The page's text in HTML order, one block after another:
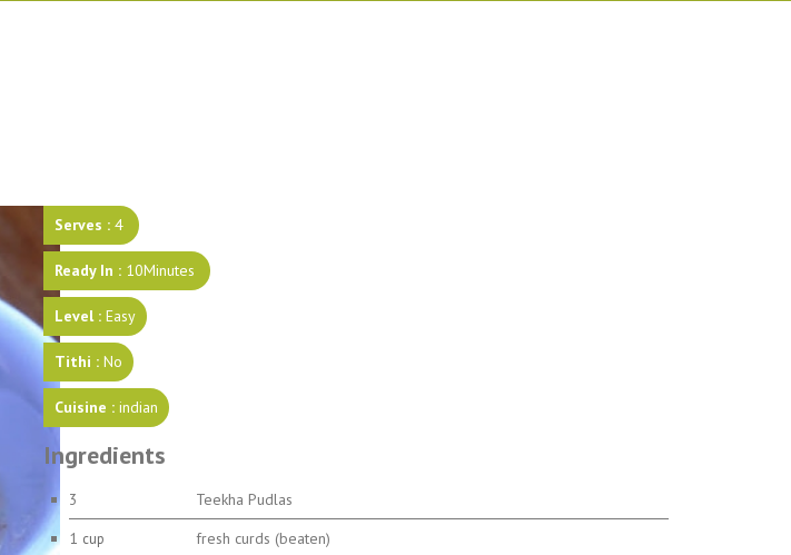
Serves : 4
Ready In : 10Minutes
Level : Easy
Tithi : No
Cuisine : indian
Ingredients
3
Teekha Pudlas
1 cup
fresh curds (beaten)